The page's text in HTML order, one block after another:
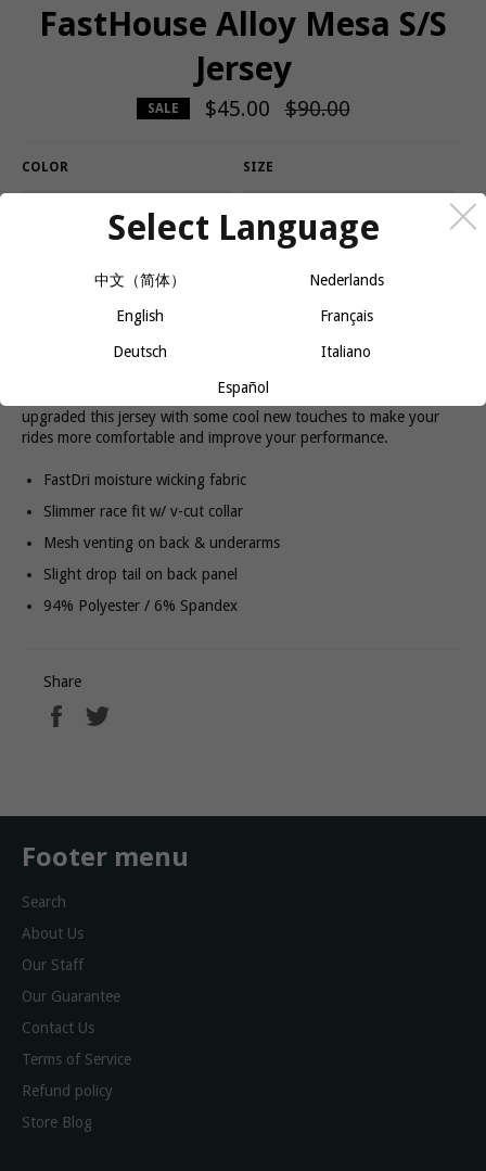
FastHouse Alloy Mesa S/S
Jersey
SALE $45.00
Regular
price
$90.00
COLOR SIZE
ADD TO CART
Alloy is our top-of-the-line, feature-loaded BIKE jersey. We've
upgraded this jersey with some cool new touches to make your
rides more comfortable and improve your performance.
FastDri moisture wicking fabric
Slimmer race fit w/ v-cut collar
Mesh venting on back & underarms
Slight drop tail on back panel
94% Polyester / 6% Spandex
Share
Share
Footer menu
Search
About Us
Our Staff
Our Guarantee
Contact Us
Terms of Service
Refund policy
Store Blog
Select Language
中文（简体） Nederlands
English Français
Deutsch Italiano
Español